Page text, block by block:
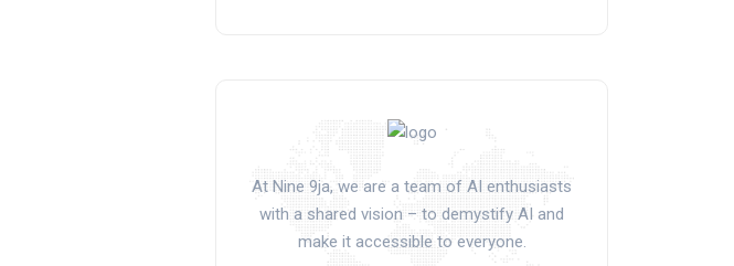
At Nine 9ja, we are a team of AI enthusiasts
with a shared vision – to demystify AI and
make it accessible to everyone.